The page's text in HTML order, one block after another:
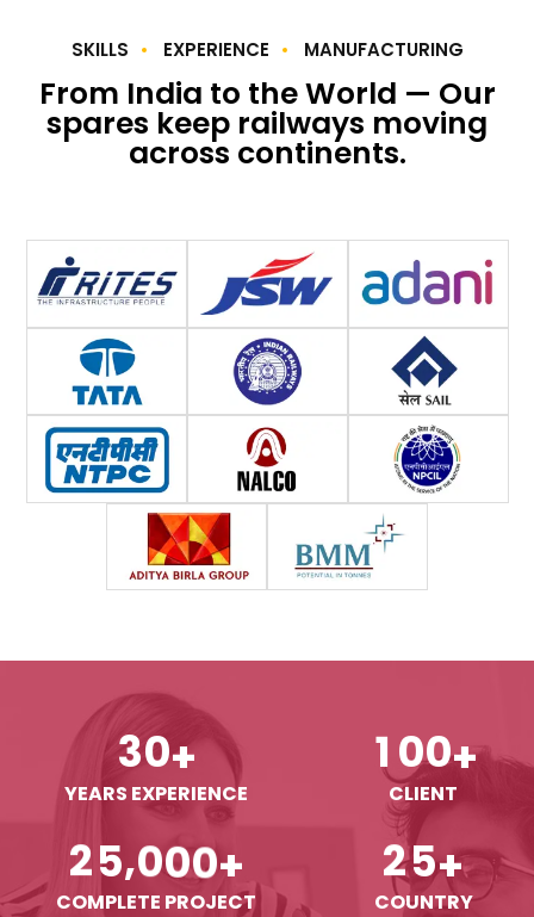
SKILLS EXPERIENCE MANUFACTURING
From India to the World — Our
spares keep railways moving
across continents.
30+
YEARS EXPERIENCE
1 00+
CLIENT
25,000+
COMPLETE PROJECT
25+
COUNTRY